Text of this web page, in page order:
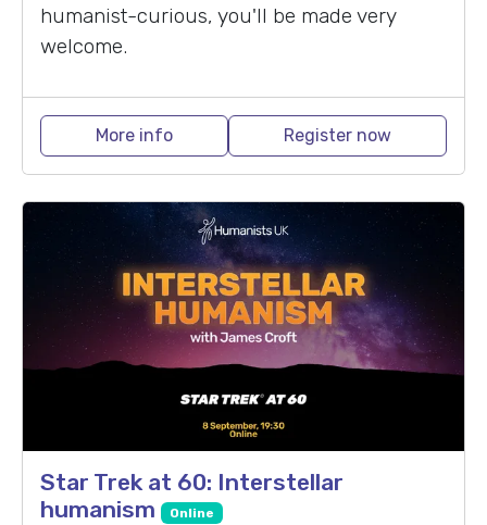
humanist-curious, you'll be made very
welcome.
More info Register now
Star Trek at 60: Interstellar
humanism
Online